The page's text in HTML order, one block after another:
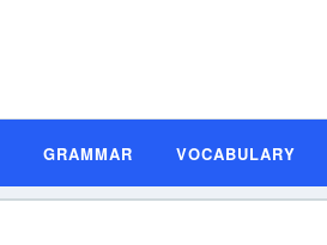
GRAMMAR VOCABULARY